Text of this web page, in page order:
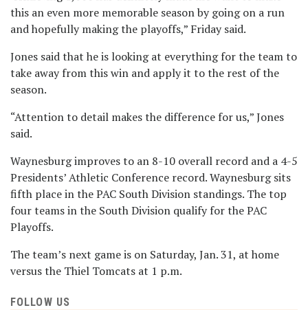
this an even more memorable season by going on a run
and hopefully making the playoffs,” Friday said.
Jones said that he is looking at everything for the team to
take away from this win and apply it to the rest of the
season.
“Attention to detail makes the difference for us,” Jones
said.
Waynesburg improves to an 8-10 overall record and a 4-5
Presidents’ Athletic Conference record. Waynesburg sits
fifth place in the PAC South Division standings. The top
four teams in the South Division qualify for the PAC
Playoffs.
The team’s next game is on Saturday, Jan. 31, at home
versus the Thiel Tomcats at 1 p.m.
FOLLOW US